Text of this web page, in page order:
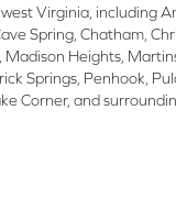
Virginia, including
Spring, Chatham,
Heights,
Springs, Penhook,
Corner, and